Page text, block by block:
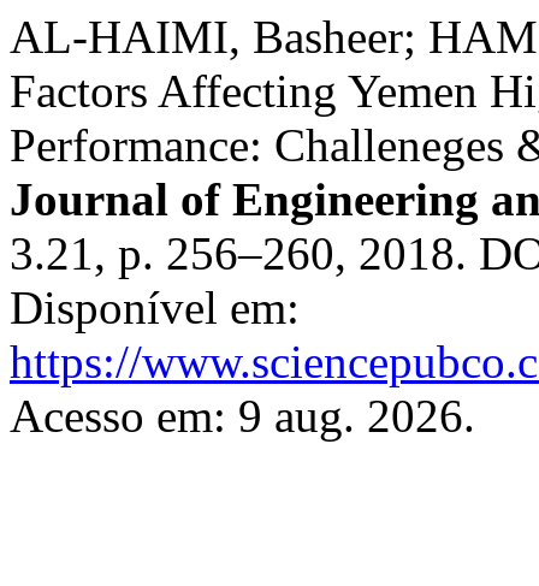
AL-HAIMI, Basheer;
Factors Affecting Yemen
Performance: Challeneges
Journal of Engineering
3.21, p. 256–260, 2018.
Disponível em:
https://
Acesso em: 9 aug. 2026.